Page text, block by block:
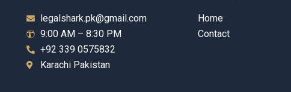
legalshark.pk@gmail.com
9:00 AM – 8:30 PM
+92 339 0575832
Karachi Pakistan
Home
Contact